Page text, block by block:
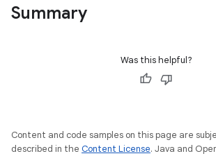
Summary
Was this helpful?
Content and code samples on this page are
described in the Content License. Java and